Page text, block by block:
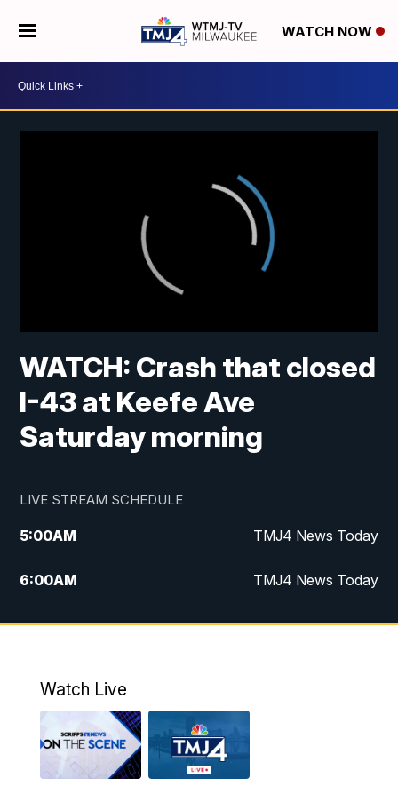
WATCH NOW
WATCH: Crash that closed
I-43 at Keefe Ave
Saturday morning
LIVE STREAM SCHEDULE
5:00AM TMJ4 News Today
6:00AM TMJ4 News Today
7:00AM Replay: TMJ4 News Today
10:00AM Replay: The Morning Blend
12:00PM TMJ4 News at Noon
Watch Live